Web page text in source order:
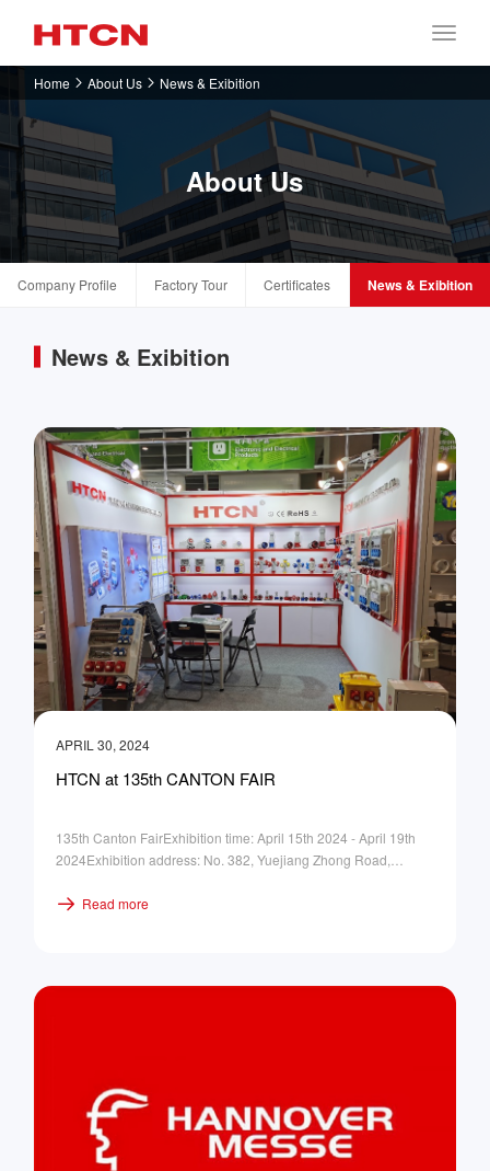
Home About Us News & Exibition
About Us
Company Profile Factory Tour Certificates News & Exibition
News & Exibition
APRIL 30, 2024
HTCN at 135th CANTON FAIR
135th Canton FairExhibition time: April 15th 2024 - April 19th
2024Exhibition address: No. 382, Yuejiang Zhong Road,
Read more